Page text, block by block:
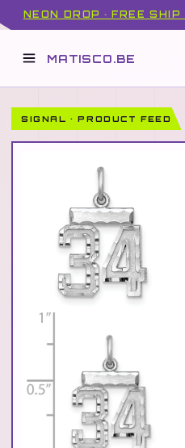
NEON DROP · FREE
MATISCO.BE
SIGNAL · PRODUCT FEED